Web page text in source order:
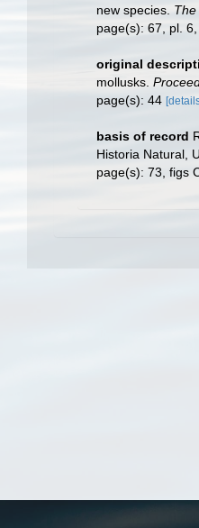
new species. The
page(s): 67, pl.
original
mollusks.
page(s): 44
basis of record
Historia Natural,
page(s): 73, figs